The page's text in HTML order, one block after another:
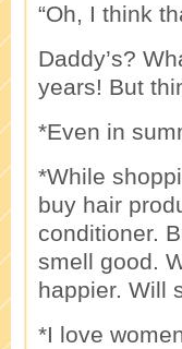
“Oh, I think
Daddy’s?
years! But
*Even in
*While
buy hair
conditioner.
smell good.
happier. Will
*I love